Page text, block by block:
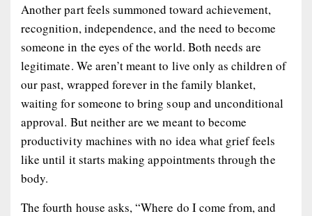
Another part feels summoned toward achievement,
recognition, independence, and the need to become
someone in the eyes of the world. Both needs are
legitimate. We aren’t meant to live only as children of
our past, wrapped forever in the family blanket,
waiting for someone to bring soup and unconditional
approval. But neither are we meant to become
productivity machines with no idea what grief feels
like until it starts making appointments through the
body.
The fourth house asks, “Where do I come from, and